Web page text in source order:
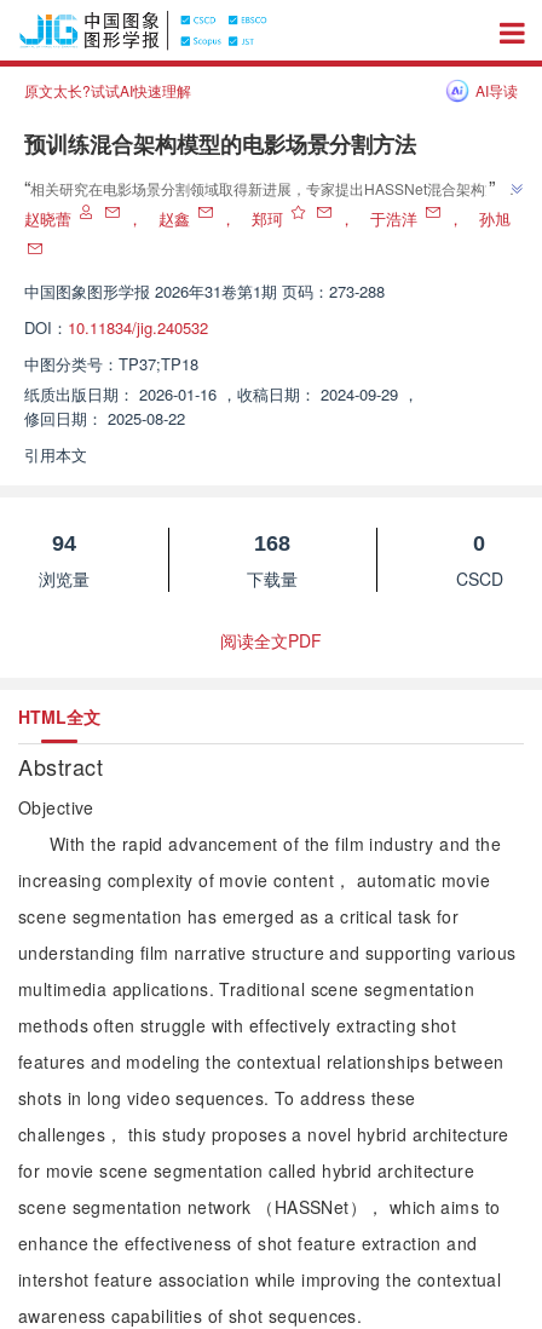
原文太长?试试AI快速理解 AI导读
预训练混合架构模型的电影场景分割方法
“相关研究在电影场景分割领域取得新进展，专家提出HASSNet混合架构方
法，通过预训练与微调策略，结合状态空间模型和自注意力机制，显著提升场
景分割精度，为电影内容理解和多媒体应用提供有力支持。
”
赵晓蕾 ， 赵鑫 ， 郑珂 ， 于浩洋 ， 孙旭
中国图象图形学报 2026年31卷第1期 页码：273-288
DOI： 10.11834/jig.240532
中图分类号： TP37;TP18
纸质出版日期： 2026-01-16 ， 收稿日期： 2024-09-29 ，
修回日期： 2025-08-22
引用本文
94
浏览量
168
下载量
0
CSCD
阅读全文PDF
HTML全文
Abstract
Objective
With the rapid advancement of the film industry and the
increasing complexity of movie content， automatic movie
scene segmentation has emerged as a critical task for
understanding film narrative structure and supporting various
multimedia applications. Traditional scene segmentation
methods often struggle with effectively extracting shot
features and modeling the contextual relationships between
shots in long video sequences. To address these
challenges， this study proposes a novel hybrid architecture
for movie scene segmentation called hybrid architecture
scene segmentation network （HASSNet）， which aims to
enhance the effectiveness of shot feature extraction and
intershot feature association while improving the contextual
awareness capabilities of shot sequences.